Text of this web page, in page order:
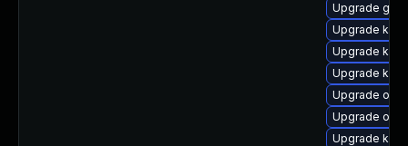
Upgrade
Upgrade
Upgrade
Upgrade
Upgrade
Upgrade
Upgrade